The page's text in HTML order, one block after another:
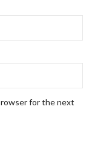
for the next